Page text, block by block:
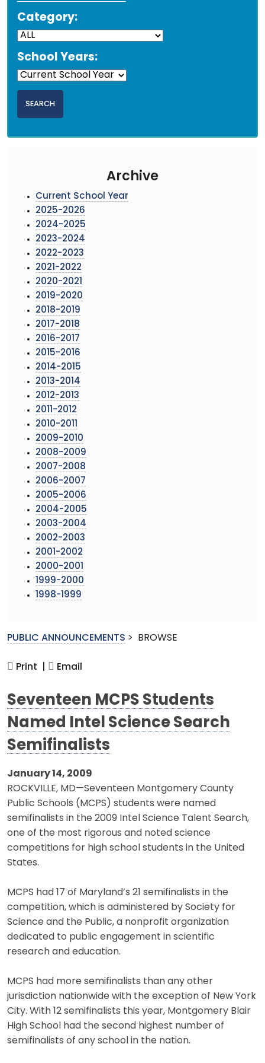
Category:
School Years:
Archive
Current School Year
2025-2026
2024-2025
2023-2024
2022-2023
2021-2022
2020-2021
2019-2020
2018-2019
2017-2018
2016-2017
2015-2016
2014-2015
2013-2014
2012-2013
2011-2012
2010-2011
2009-2010
2008-2009
2007-2008
2006-2007
2005-2006
2004-2005
2003-2004
2002-2003
2001-2002
2000-2001
1999-2000
1998-1999
PUBLIC ANNOUNCEMENTS > BROWSE
Print | Email
Seventeen MCPS Students
Named Intel Science Search
Semifinalists
January 14, 2009
ROCKVILLE, MD—Seventeen Montgomery County
Public Schools (MCPS) students were named
semifinalists in the 2009 Intel Science Talent Search,
one of the most rigorous and noted science
competitions for high school students in the United
States.
MCPS had 17 of Maryland’s 21 semifinalists in the
competition, which is administered by Society for
Science and the Public, a nonprofit organization
dedicated to public engagement in scientific
research and education.
MCPS had more semifinalists than any other
jurisdiction nationwide with the exception of New York
City. With 12 semifinalists this year, Montgomery Blair
High School had the second highest number of
semifinalists of any school in the nation.